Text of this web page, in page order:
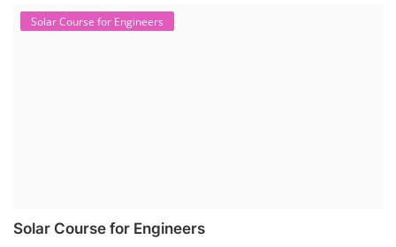
Solar Course for Engineers
Solar Course for Engineers